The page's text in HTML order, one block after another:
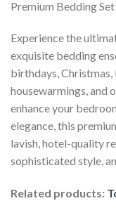
Premium Bedding
Experience the
exquisite bedding
birthdays,
housewarmings, and
enhance your
elegance, this
lavish, hotel-quality
sophisticated style,
Related products: